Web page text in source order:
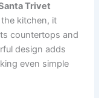
Trivet
kitchen, it
countertops and
design adds
even simple